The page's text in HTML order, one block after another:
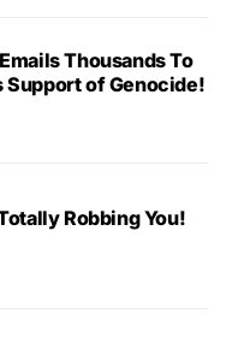
Thousands To
Support of Genocide!
Robbing You!